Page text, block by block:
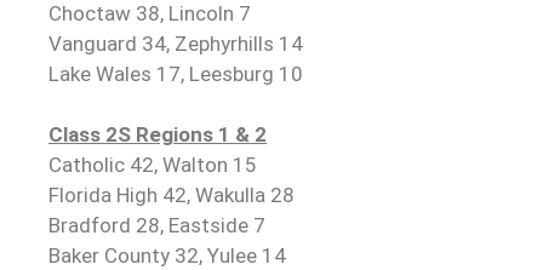
Choctaw 38, Lincoln 7
Vanguard 34, Zephyrhills 14
Lake Wales 17, Leesburg 10
Class 2S Regions 1 & 2
Catholic 42, Walton 15
Florida High 42, Wakulla 28
Bradford 28, Eastside 7
Baker County 32, Yulee 14